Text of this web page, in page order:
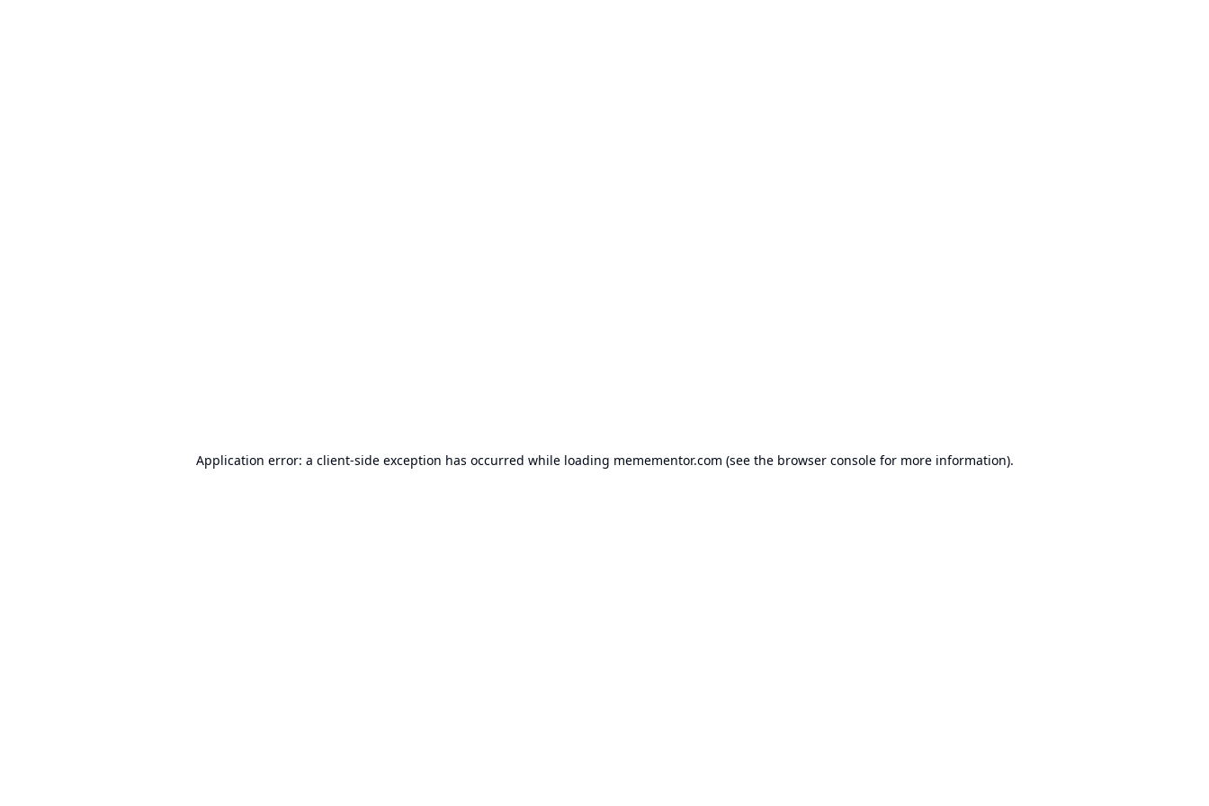
Application error: a client-side exception has occurred while loading memementor.com (see the browser consolefor more information).